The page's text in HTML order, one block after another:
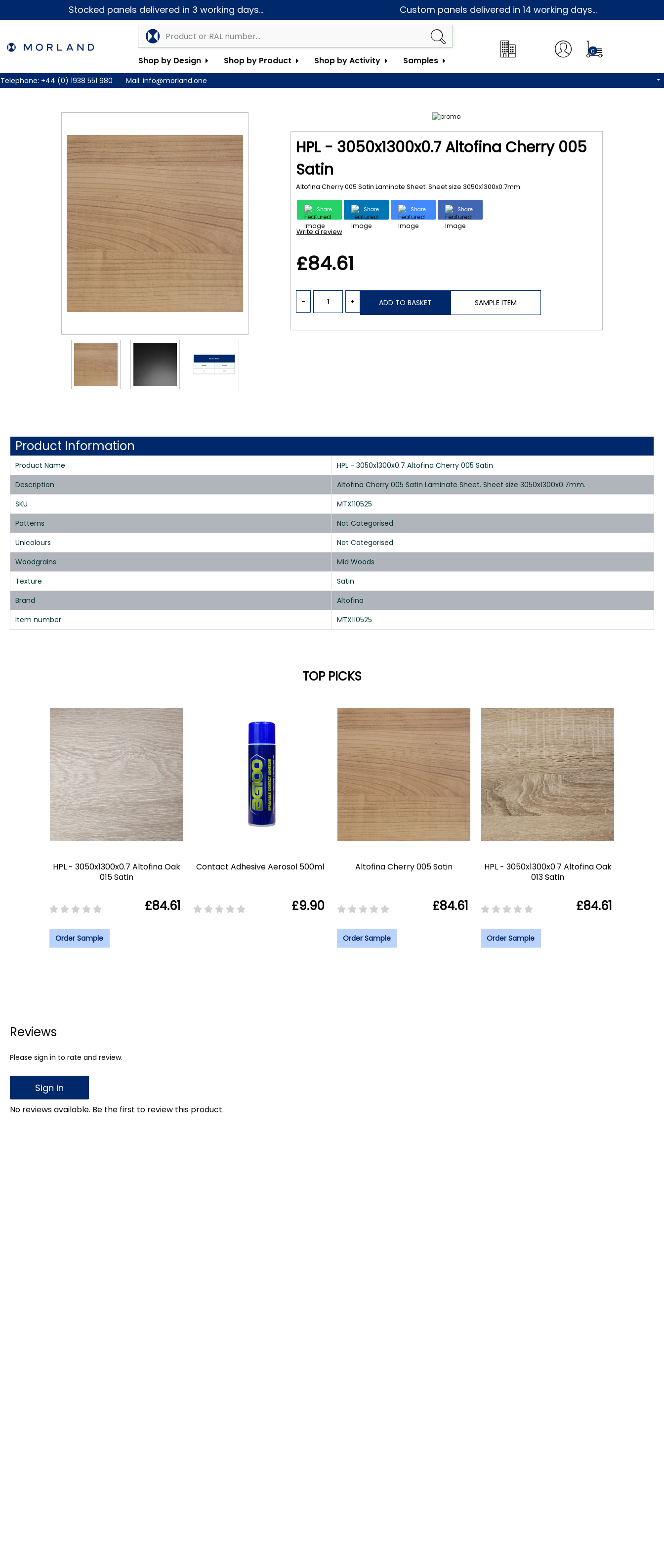
Stocked panels delivered in 3 working days... Custom panels delivered in 14 working days...
Shop by Design Shop by Product Shop by Activity Samples
0
Telephone: +44 (0) 1938 551 980 Mail: info@morland.one
HPL - 3050x1300x0.7 Altofina Cherry 005
Satin
Altofina Cherry 005 Satin Laminate Sheet. Sheet size 3050x1300x0.7mm.
Share Share Share Share
Write a review
£84.61
- + ADD TO BASKET SAMPLE ITEM
Product Information
Product Name
HPL - 3050x1300x0.7 Altofina Cherry 005 Satin
Description
Altofina Cherry 005 Satin Laminate Sheet. Sheet size 3050x1300x0.7mm.
SKU
MTX110525
Patterns
Not Categorised
Unicolours
Not Categorised
Woodgrains
Mid Woods
Texture
Satin
Brand
Altofina
Item number
MTX110525
TOP PICKS
HPL - 3050x1300x0.7 Altofina Oak
015 Satin
£84.61
Order Sample
Contact Adhesive Aerosol 500ml
£9.90
Altofina Cherry 005 Satin
£84.61
Order Sample
HPL - 3050x1300x0.7 Altofina Oak
013 Satin
£84.61
Order Sample
Reviews
Please sign in to rate and review.
Sign in
No reviews available. Be the first to review this product.